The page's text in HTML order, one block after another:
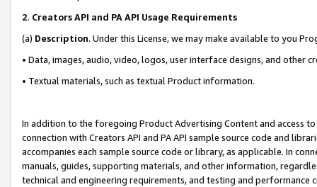
2. Creators API and PA API Usage Requirements
(a) Description. Under this License, we may make available to you
• Data, images, audio, video, logos, user interface designs, and other
• Textual materials, such as textual Product information.
In addition to the foregoing Product Advertising Content and access
connection with Creators API and PA API sample source code and
accompanies each sample source code or library, as applicable. In
manuals, guides, supporting materials, and other information,
technical and engineering requirements, and testing and